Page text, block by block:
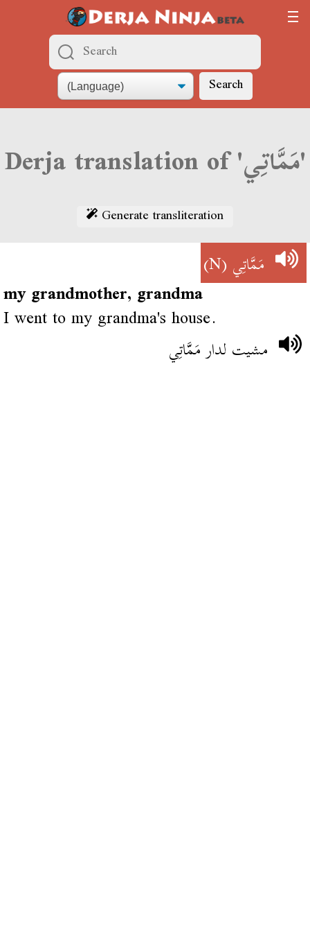
Search
Derja translation of 'مَمَّاتِي'
Generate transliteration
مَمَّاتِي(N)
my grandmother, grandma
I went to my grandma's house.
مشيت لدار مَمَّاتِي